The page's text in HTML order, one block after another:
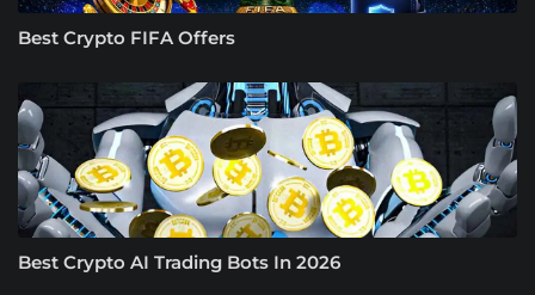
Best Crypto FIFA Offers
Best Crypto AI Trading Bots In 2026